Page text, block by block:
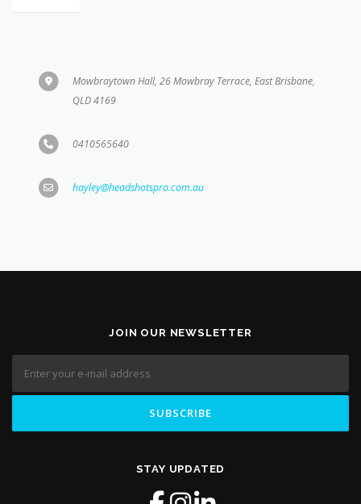
Mowbraytown Hall, 26 Mowbray Terrace, East Brisbane,
QLD 4169
0410565640
hayley@headshotspro.com.au
JOIN OUR NEWSLETTER
STAY UPDATED